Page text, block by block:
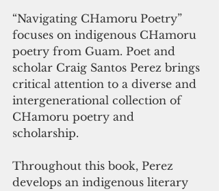
“Navigating CHamoru Poetry”
focuses on indigenous CHamoru
poetry from Guam. Poet and
scholar Craig Santos Perez brings
critical attention to a diverse and
intergenerational collection of
CHamoru poetry and
scholarship.
Throughout this book, Perez
develops an indigenous literary